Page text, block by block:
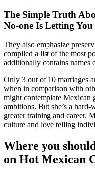
The Simple Truth
No-one Is Letting
They also emphasize
compiled a list of the most
additionally contains names
Only 3 out of 10 marriages
when in comparison with
might contemplate Mexican
ambitions. But she’s a
greater training and career.
culture and love telling
Where you
on Hot Mexican